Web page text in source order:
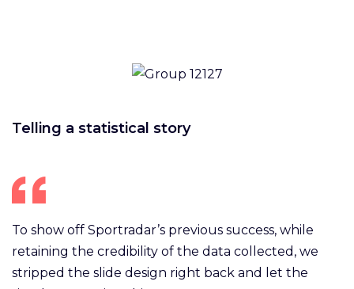
Telling a statistical story
To show off Sportradar’s previous success, while
retaining the credibility of the data collected, we
stripped the slide design right back and let the